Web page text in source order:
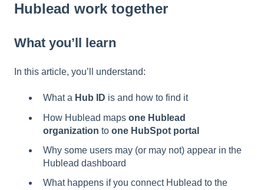
Hublead work together
What you’ll learn
In this article, you’ll understand:
What a Hub ID is and how to find it
How Hublead maps one Hublead
organization to one HubSpot portal
Why some users may (or may not) appear in the
Hublead dashboard
What happens if you connect Hublead to the